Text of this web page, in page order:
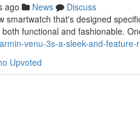
ago News
Discuss
smartwatch that's designed
functional and fashionable.
venu-3s-a-sleek-and-
Upvoted